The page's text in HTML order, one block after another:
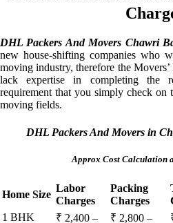
DHL Packers And Movers Chawri
new house-shifting companies who
moving industry, therefore the
lack expertise in completing the
requirement that you simply check on
moving fields.
DHL Packers And Movers in
Approx Cost Calculation
Home Size
Labor
Charges
Packing
Charges
1 BHK
₹ 2,400 –
₹ 2,800 –